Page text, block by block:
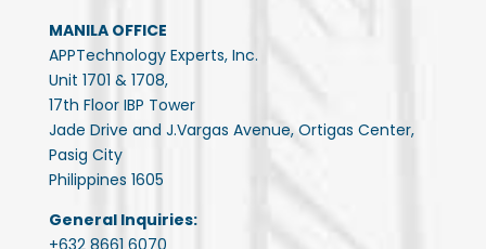
MANILA OFFICE
APPTechnology Experts, Inc.
Unit 1701 & 1708,
17th Floor IBP Tower
Jade Drive and J.Vargas Avenue, Ortigas Center,
Pasig City
Philippines 1605
General Inquiries:
+632 8661 6070